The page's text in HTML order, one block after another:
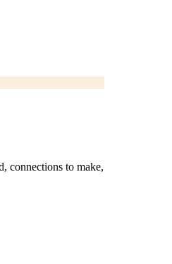
connections to make,